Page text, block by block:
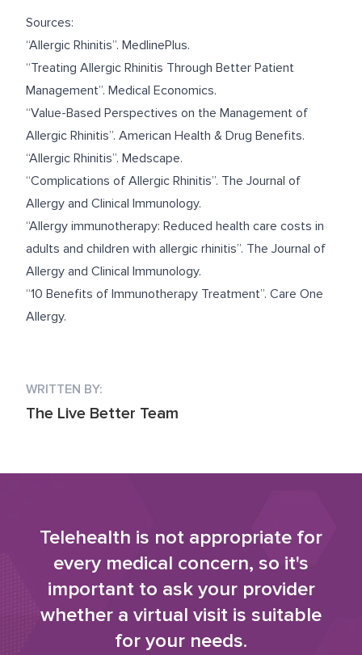
Sources:
“Allergic Rhinitis”. MedlinePlus.
“Treating Allergic Rhinitis Through Better Patient
Management”. Medical Economics.
“Value-Based Perspectives on the Management of
Allergic Rhinitis”. American Health & Drug Benefits.
“Allergic Rhinitis”. Medscape.
“Complications of Allergic Rhinitis”. The Journal of
Allergy and Clinical Immunology.
“Allergy immunotherapy: Reduced health care costs in
adults and children with allergic rhinitis”. The Journal of
Allergy and Clinical Immunology.
“10 Benefits of Immunotherapy Treatment”. Care One
Allergy.
WRITTEN BY:
The Live Better Team
Telehealth is not appropriate for
every medical concern, so it's
important to ask your provider
whether a virtual visit is suitable
for your needs.